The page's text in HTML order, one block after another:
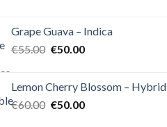
€55.00.€50.00.
Grape Guava – Indica
€55.00 Original
€55.00.
€50.00Current
€50.00.
Lemon Cherry Blossom – Hybrid
€60.00 Original
€50.00Current